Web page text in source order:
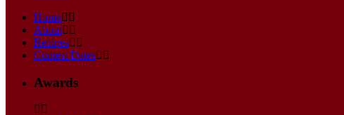
Home
About
Recipes
Contest Dates
Awards